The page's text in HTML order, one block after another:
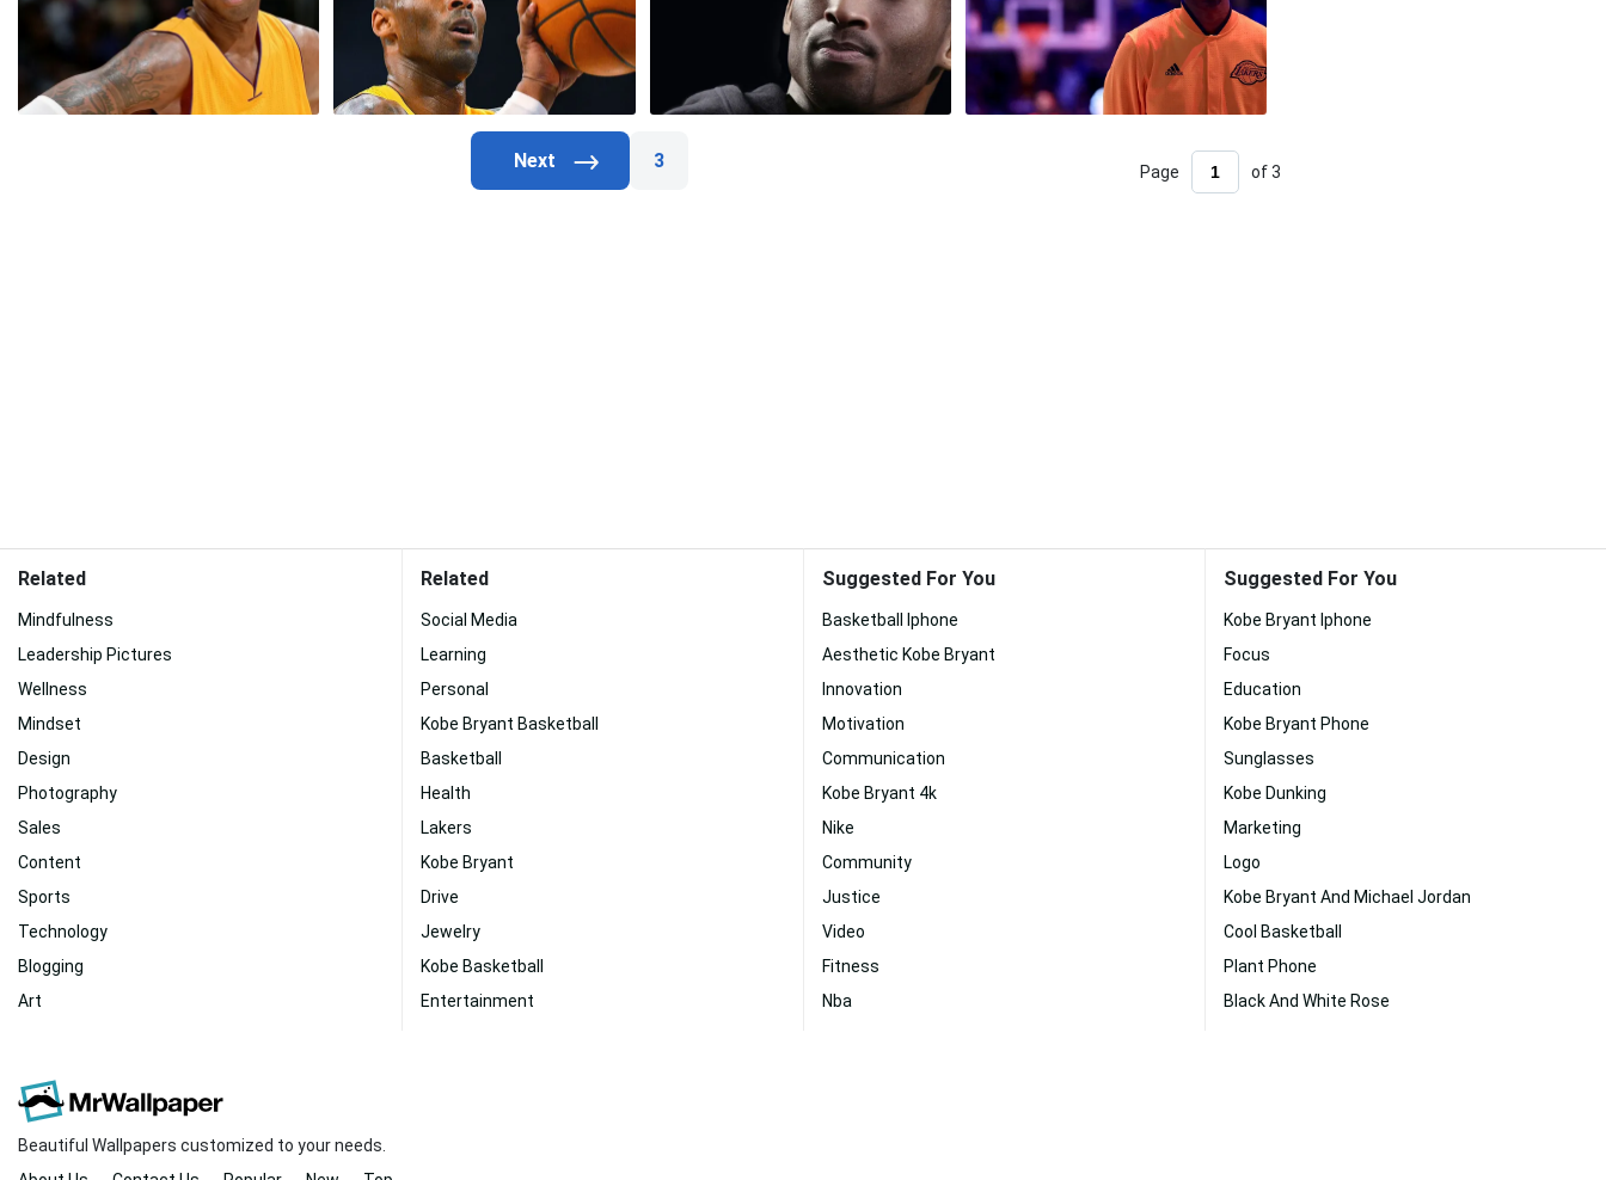
3 Page of 3
Related
Mindfulness
Leadership Pictures
Wellness
Mindset
Design
Photography
Sales
Content
Sports
Technology
Blogging
Art
Related
Social Media
Learning
Personal
Kobe Bryant Basketball
Basketball
Health
Lakers
Kobe Bryant
Drive
Jewelry
Kobe Basketball
Entertainment
Suggested For You
Basketball Iphone
Aesthetic Kobe Bryant
Innovation
Motivation
Communication
Kobe Bryant 4k
Nike
Community
Justice
Video
Fitness
Nba
Suggested For You
Kobe Bryant Iphone
Focus
Education
Kobe Bryant Phone
Sunglasses
Kobe Dunking
Marketing
Logo
Kobe Bryant And Michael Jordan
Cool Basketball
Plant Phone
Black And White Rose
Beautiful Wallpapers customized to your needs.